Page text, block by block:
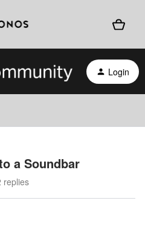
Login
a Soundbar
replies